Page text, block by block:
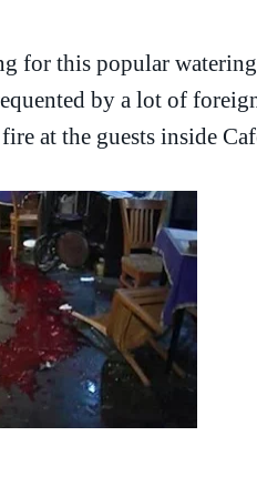
for this popular
by a lot of
at the guests inside